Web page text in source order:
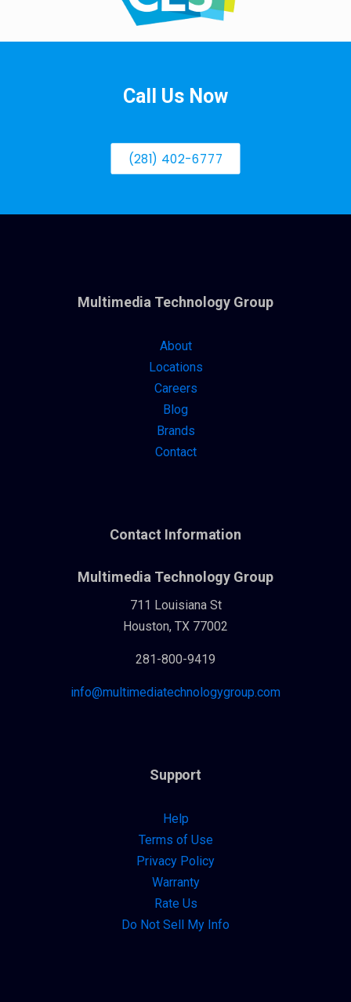
Call Us Now
(281) 402-6777
Multimedia Technology Group
About
Locations
Careers
Blog
Brands
Contact
Contact Information
Multimedia Technology Group
711 Louisiana St
Houston, TX 77002
281-800-9419
info@multimediatechnologygroup.com
Support
Help
Terms of Use
Privacy Policy
Warranty
Rate Us
Do Not Sell My Info